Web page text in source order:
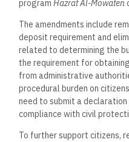
programHazrat Al-Mowaten
The amendments include
deposit requirement and
related to determining the
the requirement for
from administrative
procedural burden on
need to submit a declaration
compliance with civil
To further support citizens,